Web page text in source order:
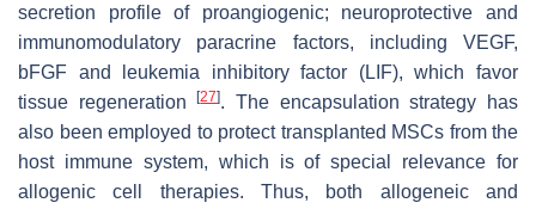
secretion profile of proangiogenic; neuroprotective and
immunomodulatory paracrine factors, including VEGF,
bFGF and leukemia inhibitory factor (LIF), which favor
tissue regeneration[27]. The encapsulation strategy has
also been employed to protect transplanted MSCs from the
host immune system, which is of special relevance for
allogenic cell therapies. Thus, both allogeneic and